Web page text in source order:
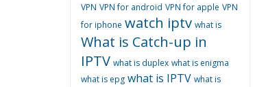
VPN VPN for android VPN for apple VPN
for iphone watch iptv what is
What is Catch-up in
IPTV what is duplex what is enigma
what is epg what is IPTV what is